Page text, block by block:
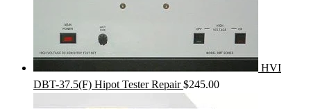
HVI
DBT-37.5(F) Hipot Tester Repair $245.00